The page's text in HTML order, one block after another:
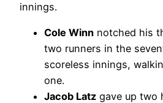
innings.
Cole Winn notched his
two runners in the
scoreless innings,
one.
Jacob Latz gave up two